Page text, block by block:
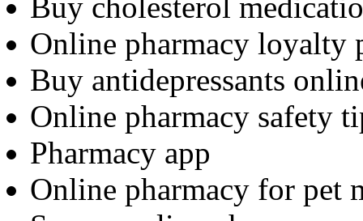
Online pharmacy loyalty
Buy antidepressants
Online pharmacy safety
Pharmacy app
Online pharmacy for pet